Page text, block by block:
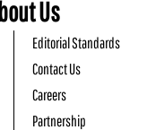
Us
Editorial Standards
Contact Us
Careers
Partnership